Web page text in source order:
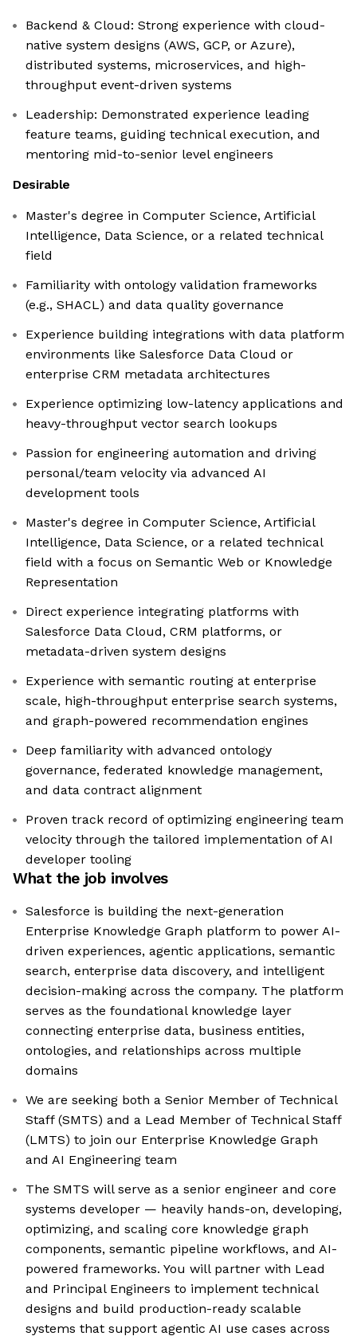
Backend & Cloud: Strong experience with cloud-
native system designs (AWS, GCP, or Azure),
distributed systems, microservices, and high-
throughput event-driven systems
Leadership: Demonstrated experience leading
feature teams, guiding technical execution, and
mentoring mid-to-senior level engineers
Desirable
Master's degree in Computer Science, Artificial
Intelligence, Data Science, or a related technical
field
Familiarity with ontology validation frameworks
(e.g., SHACL) and data quality governance
Experience building integrations with data platform
environments like Salesforce Data Cloud or
enterprise CRM metadata architectures
Experience optimizing low-latency applications and
heavy-throughput vector search lookups
Passion for engineering automation and driving
personal/team velocity via advanced AI
development tools
Master's degree in Computer Science, Artificial
Intelligence, Data Science, or a related technical
field with a focus on Semantic Web or Knowledge
Representation
Direct experience integrating platforms with
Salesforce Data Cloud, CRM platforms, or
metadata-driven system designs
Experience with semantic routing at enterprise
scale, high-throughput enterprise search systems,
and graph-powered recommendation engines
Deep familiarity with advanced ontology
governance, federated knowledge management,
and data contract alignment
Proven track record of optimizing engineering team
velocity through the tailored implementation of AI
developer tooling
What the job involves
Salesforce is building the next-generation
Enterprise Knowledge Graph platform to power AI-
driven experiences, agentic applications, semantic
search, enterprise data discovery, and intelligent
decision-making across the company. The platform
serves as the foundational knowledge layer
connecting enterprise data, business entities,
ontologies, and relationships across multiple
domains
We are seeking both a Senior Member of Technical
Staff (SMTS) and a Lead Member of Technical Staff
(LMTS) to join our Enterprise Knowledge Graph
and AI Engineering team
The SMTS will serve as a senior engineer and core
systems developer — heavily hands-on, developing,
optimizing, and scaling core knowledge graph
components, semantic pipeline workflows, and AI-
powered frameworks. You will partner with Lead
and Principal Engineers to implement technical
designs and build production-ready scalable
systems that support agentic AI use cases across